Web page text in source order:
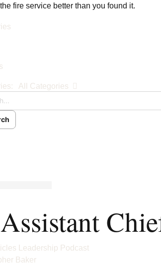
fire service better than you found it.
All Categories
Leadership Podcast
Baker